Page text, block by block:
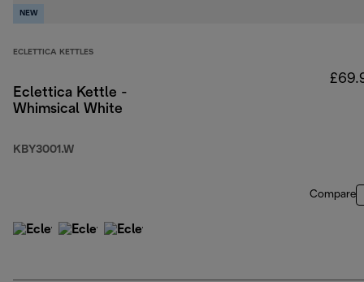
NEW
ECLETTICA KETTLES
Eclettica Kettle -
Whimsical White
KBY3001.W
Compare